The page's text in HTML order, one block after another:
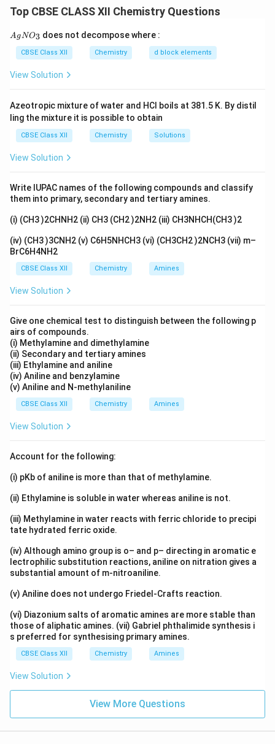
conjugate base formed after loss of a proton. For
C_6H_5OH
C6H H
loss of proton gives phenoxide ion:
The more stable the phenoxide ion, the greater is the
acidity of phenol. Electron withdrawing groups increase
acidity.
Step 1: Compare phenol and 4-methylphenol.
4-Methylphenol (p-cresol):
CH_3-C_6H_4-OH
− −
Step 2: Effect of methyl group.
exerts a positive inductive effect (+I effect). This
effect pushes electron density towards the aromatic
ring. Consequently, the phenoxide ion becomes less
stable because additional electron density is added to
an already negatively charged species.
stable than p-methylphenoxide ion:
\text{Phenol} \gt \text{4-
Phenol > 4-Methylphenol
in acidity. Therefore, the Assertion is true.
Step 4: Analyze the Reason.
the presence of an electron releasing group in phenol
makes it more acidic. This statement is incorrect.
Electron releasing groups actually decrease acidity
because they destabilize the conjugate base. Hence
the Reason is false.
Final Conclusion:Assertion is true but Reason is false.
\boxed{\text{Option (C)}}
Download Solution in PDF
Top CBSE CLASS XII Chemistry Questions
{A
gN
3}
AgNO3 does not decompose where :
CBSE Class XII Chemistry d block elements
View Solution
Azeotropic mixture of water and HCl boils at 381.5 K. By distil
ling the mixture it is possible to obtain
CBSE Class XII Chemistry Solutions
View Solution
Write IUPAC names of the following compounds and classify
them into primary, secondary and tertiary amines.
(i) (CH3 )2CHNH2 (ii) CH3 (CH2 )2NH2 (iii) CH3NHCH(CH3 )2
(iv) (CH3 )3CNH2 (v) C6H5NHCH3 (vi) (CH3CH2 )2NCH3 (vii) m–
BrC6H4NH2
CBSE Class XII Chemistry Amines
View Solution
Give one chemical test to distinguish between the following p
airs of compounds.
(i) Methylamine and dimethylamine
(ii) Secondary and tertiary amines
(iii) Ethylamine and aniline
(iv) Aniline and benzylamine
(v) Aniline and N-methylaniline
CBSE Class XII Chemistry Amines
View Solution
Account for the following:
(i) pKb of aniline is more than that of methylamine.
(ii) Ethylamine is soluble in water whereas aniline is not.
(iii) Methylamine in water reacts with ferric chloride to precipi
tate hydrated ferric oxide.
(iv) Although amino group is o– and p– directing in aromatic e
lectrophilic substitution reactions, aniline on nitration gives a
substantial amount of m-nitroaniline.
(v) Aniline does not undergo Friedel-Crafts reaction.
(vi) Diazonium salts of aromatic amines are more stable than
those of aliphatic amines. (vii) Gabriel phthalimide synthesis i
s preferred for synthesising primary amines.
CBSE Class XII Chemistry Amines
View Solution
View More Questions